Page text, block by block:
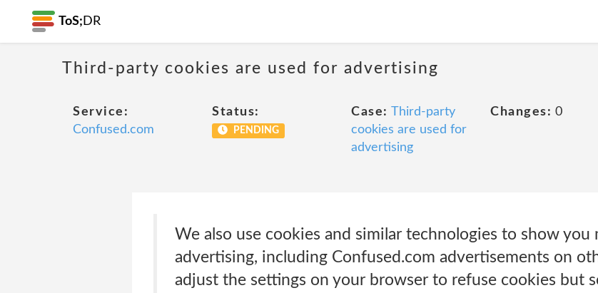
ToS; DR
Third-party cookies are used for advertising
Service:
Confused.com
Status:
PENDING
Case: Third-party
cookies are used for
advertising
Changes: 0
We also use cookies and similar technologies to show you
advertising, including Confused.com advertisements on
adjust the settings on your browser to refuse cookies but